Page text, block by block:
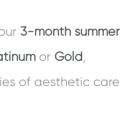
3-month summer
or Gold,
of aesthetic care